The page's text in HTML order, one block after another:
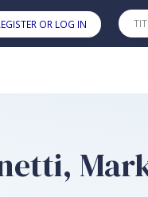
OR LOG IN